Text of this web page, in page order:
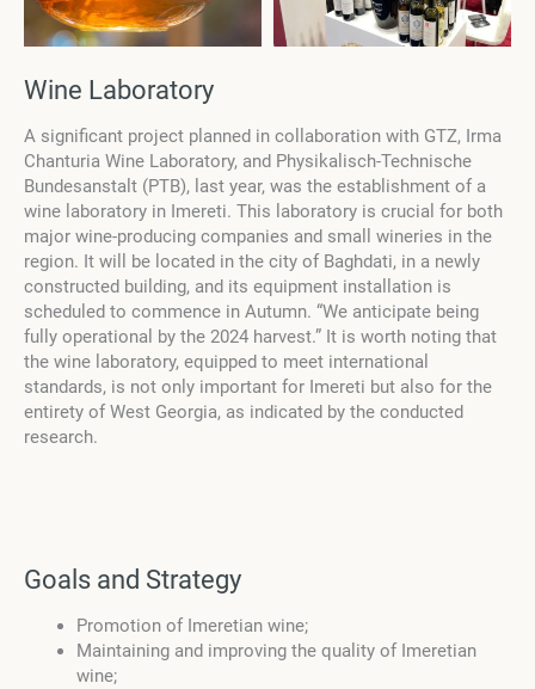
Wine Laboratory
A significant project planned in collaboration with GTZ, Irma
Chanturia Wine Laboratory, and Physikalisch-Technische
Bundesanstalt (PTB), last year, was the establishment of a
wine laboratory in Imereti. This laboratory is crucial for both
major wine-producing companies and small wineries in the
region. It will be located in the city of Baghdati, in a newly
constructed building, and its equipment installation is
scheduled to commence in Autumn. “We anticipate being
fully operational by the 2024 harvest.” It is worth noting that
the wine laboratory, equipped to meet international
standards, is not only important for Imereti but also for the
entirety of West Georgia, as indicated by the conducted
research.
Goals and Strategy
Promotion of Imeretian wine;
Maintaining and improving the quality of Imeretian
wine;